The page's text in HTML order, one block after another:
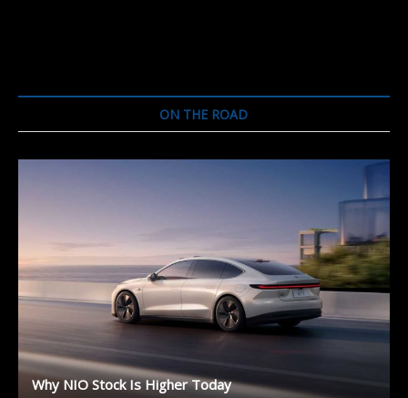
ON THE ROAD
Why NIO Stock Is Higher Today